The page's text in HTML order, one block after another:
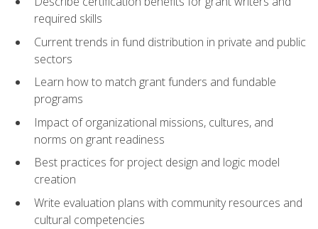
required skills
Current trends in fund distribution in private and public
sectors
Learn how to match grant funders and fundable
programs
Impact of organizational missions, cultures, and
norms on grant readiness
Best practices for project design and logic model
creation
Write evaluation plans with community resources and
cultural competencies